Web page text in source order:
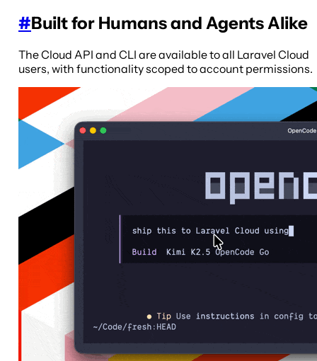
#Built for Humans and Agents Alike
The Cloud API and CLI are available to all Laravel Cloud
users, with functionality scoped to account permissions.